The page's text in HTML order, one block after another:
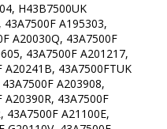
H43B7500UK
A195303,
A20030Q, 43A7500F
43A7500F A201217,
A20241B, 43A7500FTUK
A203908,
A20390R, 43A7500F
43A7500F A21100E,